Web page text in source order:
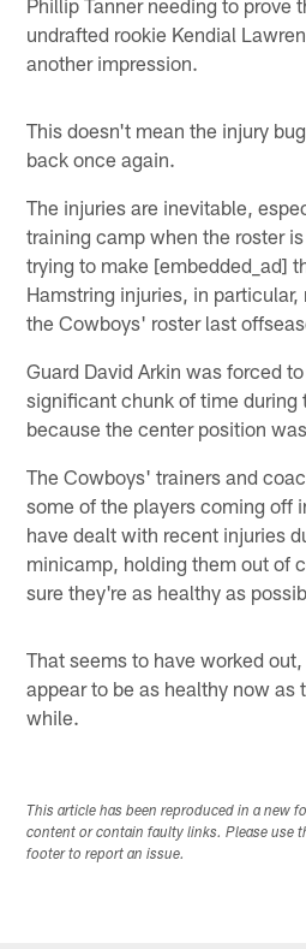
undrafted rookie Kendial
another impression.
This doesn't mean the injury
back once again.
The injuries are inevitable,
training camp when the roster
trying to make [embedded_ad]
Hamstring injuries, in
the Cowboys' roster last
Guard David Arkin was forced
significant chunk of time during
because the center position
The Cowboys' trainers and
some of the players coming off
have dealt with recent injuries
minicamp, holding them out of
sure they're as healthy as
That seems to have worked
appear to be as healthy now as
while.
This article has been reproduced in a new
content or contain faulty links. Please use
footer to report an issue.